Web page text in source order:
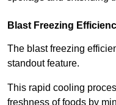
Blast Freezing
The blast freezing
standout feature.
This rapid cooling
freshness of foods by